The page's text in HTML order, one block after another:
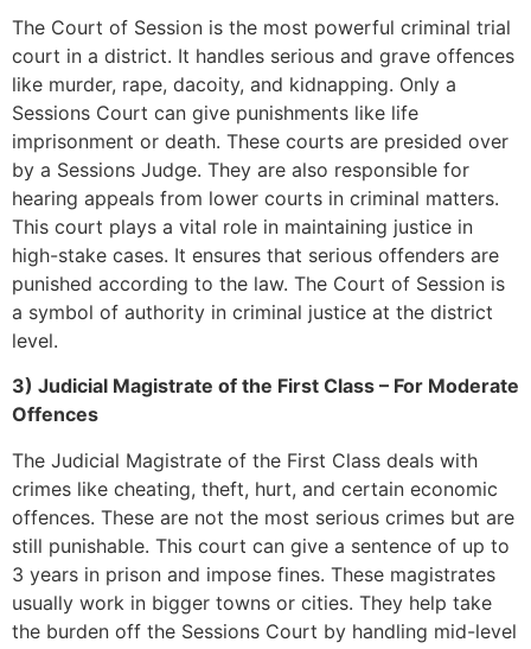
The Court of Session is the most powerful criminal trial
court in a district. It handles serious and grave offences
like murder, rape, dacoity, and kidnapping. Only a
Sessions Court can give punishments like life
imprisonment or death. These courts are presided over
by a Sessions Judge. They are also responsible for
hearing appeals from lower courts in criminal matters.
This court plays a vital role in maintaining justice in
high-stake cases. It ensures that serious offenders are
punished according to the law. The Court of Session is
a symbol of authority in criminal justice at the district
level.
3) Judicial Magistrate of the First Class – For Moderate
Offences
The Judicial Magistrate of the First Class deals with
crimes like cheating, theft, hurt, and certain economic
offences. These are not the most serious crimes but are
still punishable. This court can give a sentence of up to
3 years in prison and impose fines. These magistrates
usually work in bigger towns or cities. They help take
the burden off the Sessions Court by handling mid-level